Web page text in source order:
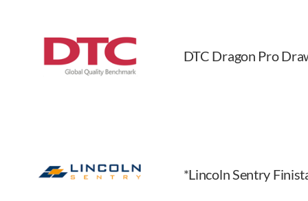
DTC Dragon Pro
*Lincoln Sentry